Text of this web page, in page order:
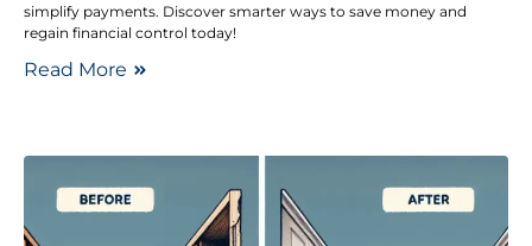
simplify payments. Discover smarter ways to save money and
regain financial control today!
Read More